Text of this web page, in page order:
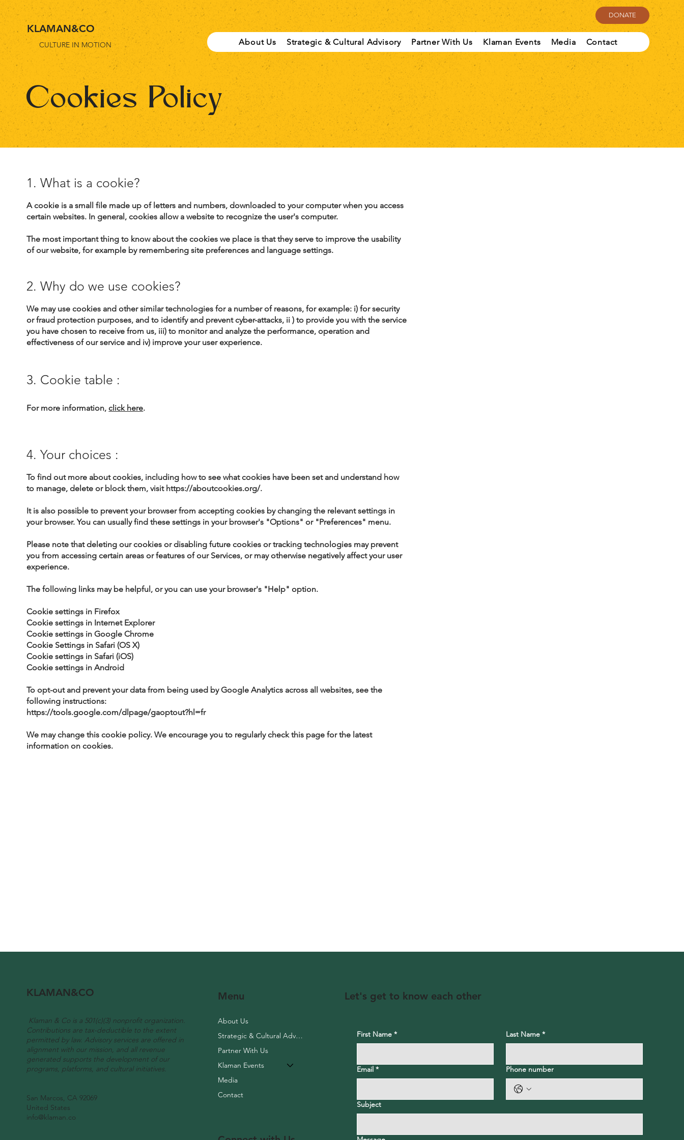
KLAMAN&CO
CULTURE IN MOTION About Us Strategic & Cultural Advisory Partner With Us Klaman Events Media Contact
DONATE
Cookies Policy
1. What is a cookie?
A cookie is a small file made up of letters and numbers, downloaded to your computer when you access
certain websites. In general, cookies allow a website to recognize the user's computer.
The most important thing to know about the cookies we place is that they serve to improve the usability
of our website, for example by remembering site preferences and language settings.
2. Why do we use cookies?
​We may use cookies and other similar technologies for a number of reasons, for example: i) for security
or fraud protection purposes, and to identify and prevent cyber-attacks, ii ) to provide you with the service
you have chosen to receive from us, iii) to monitor and analyze the performance, operation and
effectiveness of our service and iv) improve your user experience.
3. Cookie table :
For more information, click here.
4. Your choices :
To find out more about cookies, including how to see what cookies have been set and understand how
to manage, delete or block them, visit https://aboutcookies.org/.
It is also possible to prevent your browser from accepting cookies by changing the relevant settings in
your browser. You can usually find these settings in your browser's "Options" or "Preferences" menu.
Please note that deleting our cookies or disabling future cookies or tracking technologies may prevent
you from accessing certain areas or features of our Services, or may otherwise negatively affect your user
experience.
The following links may be helpful, or you can use your browser's "Help" option.
Cookie settings in Firefox
Cookie settings in Internet Explorer
Cookie settings in Google Chrome
Cookie Settings in Safari (OS X)
Cookie settings in Safari (iOS)
Cookie settings in Android
To opt-out and prevent your data from being used by Google Analytics across all websites, see the
following instructions:
https://tools.google.com/dlpage/gaoptout?hl=fr
We may change this cookie policy. We encourage you to regularly check this page for the latest
information on cookies.
KLAMAN&CO
Klaman & Co is a 501(c)(3) nonprofit organization.
Contributions are tax-deductible to the extent
permitted by law. Advisory services are offered in
alignment with our mission, and all revenue
generated supports the development of our
programs, platforms, and cultural initiatives.
San Marcos, CA 92069
United States
info@klaman.co
About Us
Strategic & Cultural Advisory
Partner With Us
Klaman Events
Media
Contact
Menu
First Name * Last Name *
Email * Phone number
Subject
Let's get to know each other